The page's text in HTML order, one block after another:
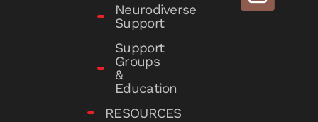
Neurodiverse
Support
Support
Groups
&
Education
RESOURCES